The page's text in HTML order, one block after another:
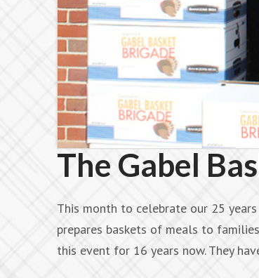
The Gabel
This month to celebrate our 25
prepares baskets of meals to
this event for 16 years now. They